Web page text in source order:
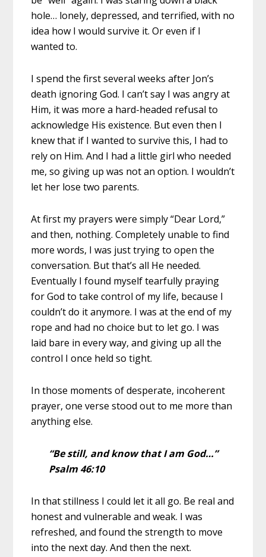
hole… lonely, depressed, and terrified, with no
idea how I would survive it. Or even if I
wanted to.
I spend the first several weeks after Jon’s
death ignoring God. I can’t say I was angry at
Him, it was more a hard-headed refusal to
acknowledge His existence. But even then I
knew that if I wanted to survive this, I had to
rely on Him. And I had a little girl who needed
me, so giving up was not an option. I wouldn’t
let her lose two parents.
At first my prayers were simply “Dear Lord,”
and then, nothing. Completely unable to find
more words, I was just trying to open the
conversation. But that’s all He needed.
Eventually I found myself tearfully praying
for God to take control of my life, because I
couldn’t do it anymore. I was at the end of my
rope and had no choice but to let go. I was
laid bare in every way, and giving up all the
control I once held so tight.
In those moments of desperate, incoherent
prayer, one verse stood out to me more than
anything else.
“Be still, and know that I am God…”
Psalm 46:10
In that stillness I could let it all go. Be real and
honest and vulnerable and weak. I was
refreshed, and found the strength to move
into the next day. And then the next.